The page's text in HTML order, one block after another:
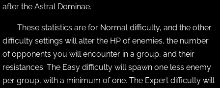
after the Astral Dominae.
These statistics are for Normal difficulty, and the other
difficulty settings will alter the HP of enemies, the number
of opponents you will encounter in a group, and their
resistances. The Easy difficulty will spawn one less enemy
per group, with a minimum of one. The Expert difficulty will